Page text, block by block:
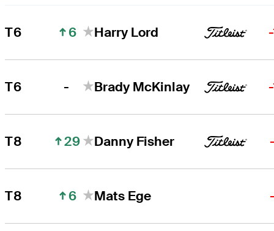
T6 6 Harry Lord
T6 - Brady McKinlay
T8 29 Danny Fisher
T8 6 Mats Ege